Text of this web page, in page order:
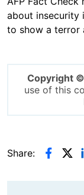
about insecurity
to show a terror
Copyright
use of this
Share: